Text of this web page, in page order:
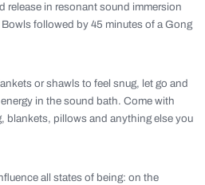
release in resonant sound immersion
followed by 45 minutes of a Gong
or shawls to feel snug, let go and
in the sound bath. Come with
blankets, pillows and anything else you
all states of being: on the